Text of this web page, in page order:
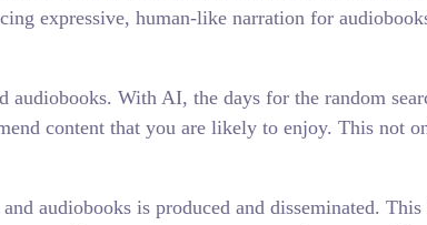
expressive, human-like narration for
audiobooks. With AI, the days for the random
content that you are likely to enjoy. This not
audiobooks is produced and disseminated.